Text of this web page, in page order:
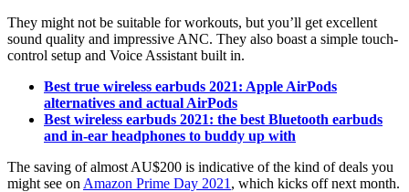
They might not be suitable for workouts, but you’ll get excellent
sound quality and impressive ANC. They also boast a simple touch-
control setup and Voice Assistant built in.
Best true wireless earbuds 2021: Apple AirPods
alternatives and actual AirPods
Best wireless earbuds 2021: the best Bluetooth earbuds
and in-ear headphones to buddy up with
The saving of almost AU$200 is indicative of the kind of deals you
might see on Amazon Prime Day 2021 , which kicks off next month.